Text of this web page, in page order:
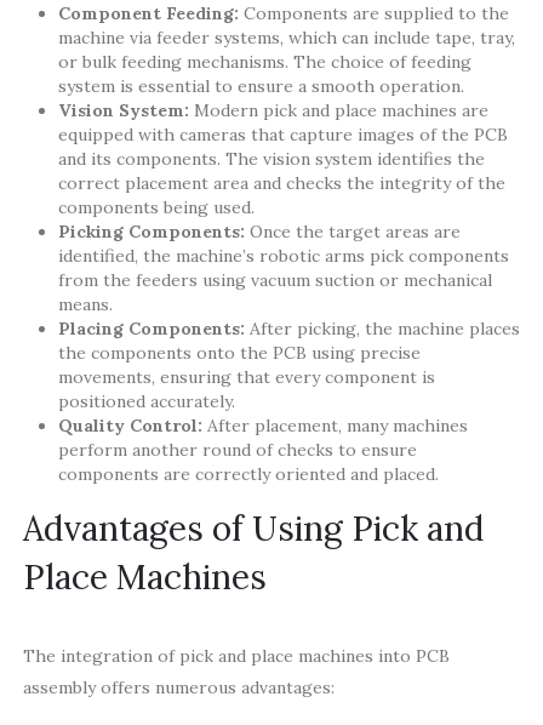
Component Feeding: Components are supplied to the
machine via feeder systems, which can include tape, tray,
or bulk feeding mechanisms. The choice of feeding
system is essential to ensure a smooth operation.
Vision System: Modern pick and place machines are
equipped with cameras that capture images of the PCB
and its components. The vision system identifies the
correct placement area and checks the integrity of the
components being used.
Picking Components: Once the target areas are
identified, the machine’s robotic arms pick components
from the feeders using vacuum suction or mechanical
means.
Placing Components: After picking, the machine places
the components onto the PCB using precise
movements, ensuring that every component is
positioned accurately.
Quality Control: After placement, many machines
perform another round of checks to ensure
components are correctly oriented and placed.
Advantages of Using Pick and
Place Machines
The integration of pick and place machines into PCB
assembly offers numerous advantages: